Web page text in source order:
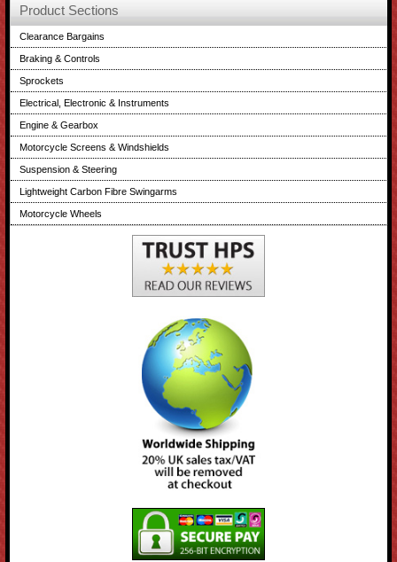
Product Sections
Clearance Bargains
Braking & Controls
Sprockets
Electrical, Electronic & Instruments
Engine & Gearbox
Motorcycle Screens & Windshields
Suspension & Steering
Lightweight Carbon Fibre Swingarms
Motorcycle Wheels